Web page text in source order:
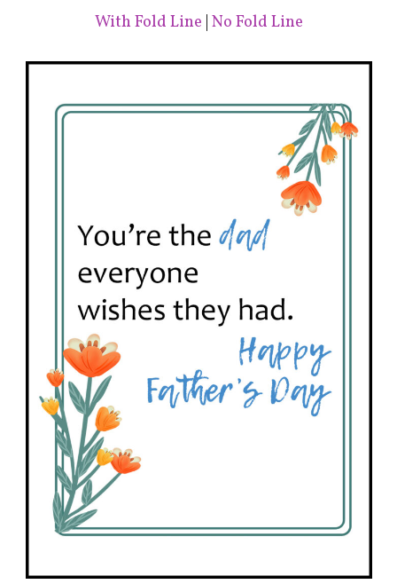
With Fold Line No Fold Line